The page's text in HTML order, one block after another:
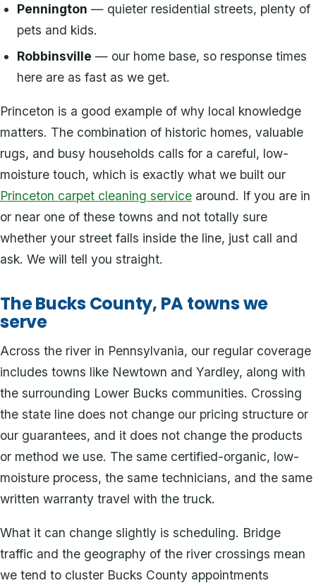
Pennington — quieter residential streets, plenty of
pets and kids.
Robbinsville — our home base, so response times
here are as fast as we get.
Princeton is a good example of why local knowledge
matters. The combination of historic homes, valuable
rugs, and busy households calls for a careful, low-
moisture touch, which is exactly what we built our
Princeton carpet cleaning service around. If you are in
or near one of these towns and not totally sure
whether your street falls inside the line, just call and
ask. We will tell you straight.
The Bucks County, PA towns we
serve
Across the river in Pennsylvania, our regular coverage
includes towns like Newtown and Yardley, along with
the surrounding Lower Bucks communities. Crossing
the state line does not change our pricing structure or
our guarantees, and it does not change the products
or method we use. The same certified-organic, low-
moisture process, the same technicians, and the same
written warranty travel with the truck.
What it can change slightly is scheduling. Bridge
traffic and the geography of the river crossings mean
we tend to cluster Bucks County appointments